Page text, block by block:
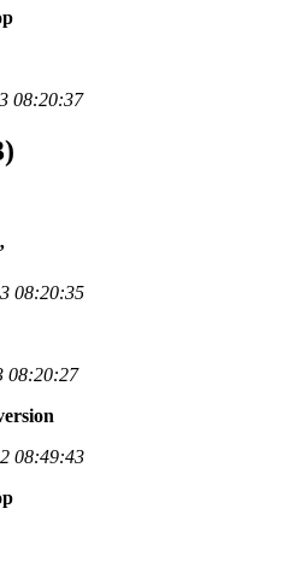
08:20:37
08:20:35
08:20:27
08:49:43